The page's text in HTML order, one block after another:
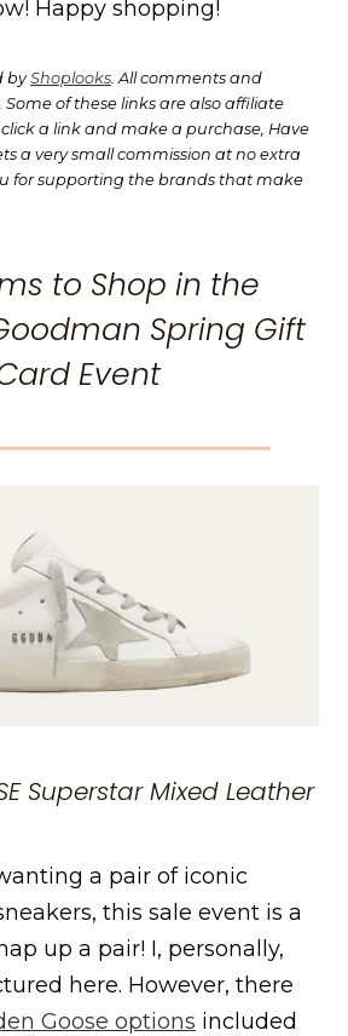
Happy shopping!
byShoplooks . All comments and
of these links are also affiliate
a link and make a purchase, Have
a very small commission at no extra
for supporting the brands that make
to Shop in the
Spring Gift
Event
Superstar Mixed Leather
a pair of iconic
this sale event is a
up a pair! I, personally,
here. However, there
Goose options included